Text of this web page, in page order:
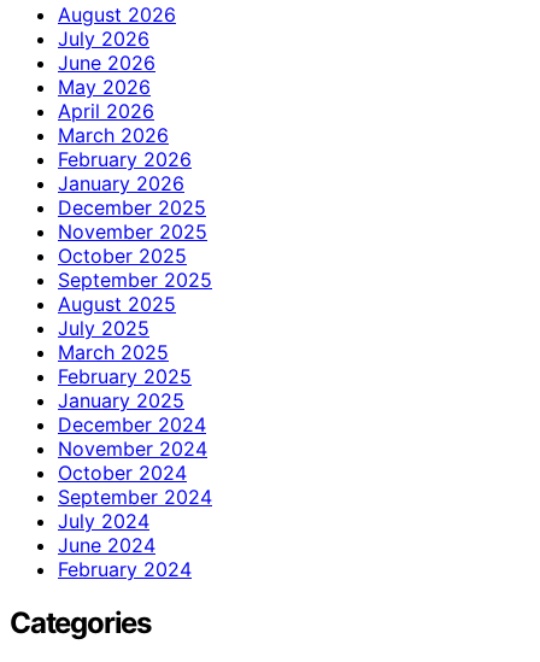
August 2026
July 2026
June 2026
May 2026
April 2026
March 2026
February 2026
January 2026
December 2025
November 2025
October 2025
September 2025
August 2025
July 2025
March 2025
February 2025
January 2025
December 2024
November 2024
October 2024
September 2024
July 2024
June 2024
February 2024
Categories